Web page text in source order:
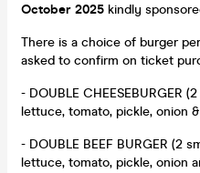
October 2025 kindly
There is a choice of burger
asked to confirm on ticket
- DOUBLE CHEESEBURGER
lettuce, tomato, pickle, onion
- DOUBLE BEEF BURGER (2
lettuce, tomato, pickle, onion